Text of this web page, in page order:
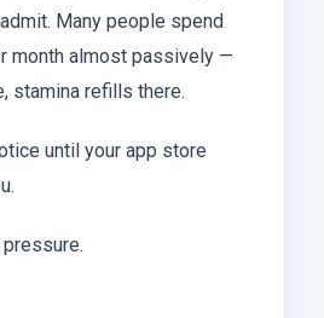
Many people spend
month almost passively —
stamina refills there.
until your app store